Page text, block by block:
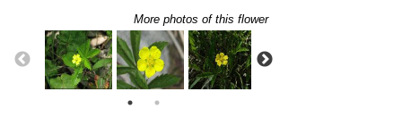
More photos of this flower